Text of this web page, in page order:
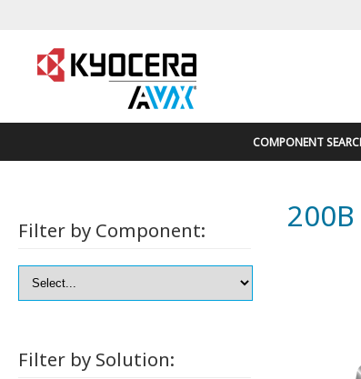
COMPONENT
Filter by Component:
Filter by Solution: